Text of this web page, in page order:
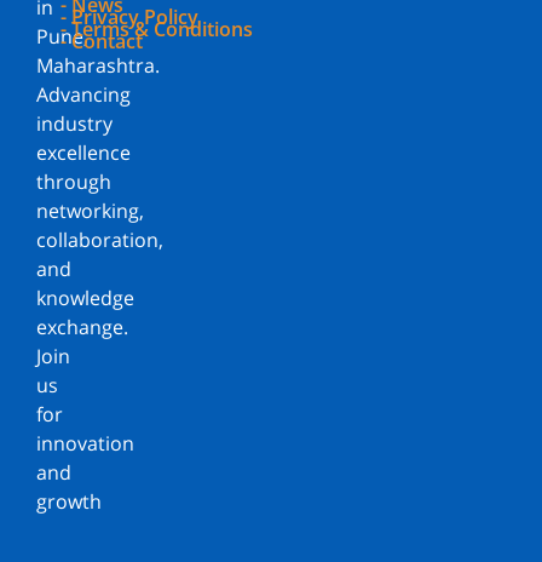
in
Pune,
Maharashtra.
Advancing
industry
excellence
through
networking,
collaboration,
and
knowledge
exchange.
Join
us
for
innovation
and
growth
- Privacy Policy
- Terms & Conditions
- Contact